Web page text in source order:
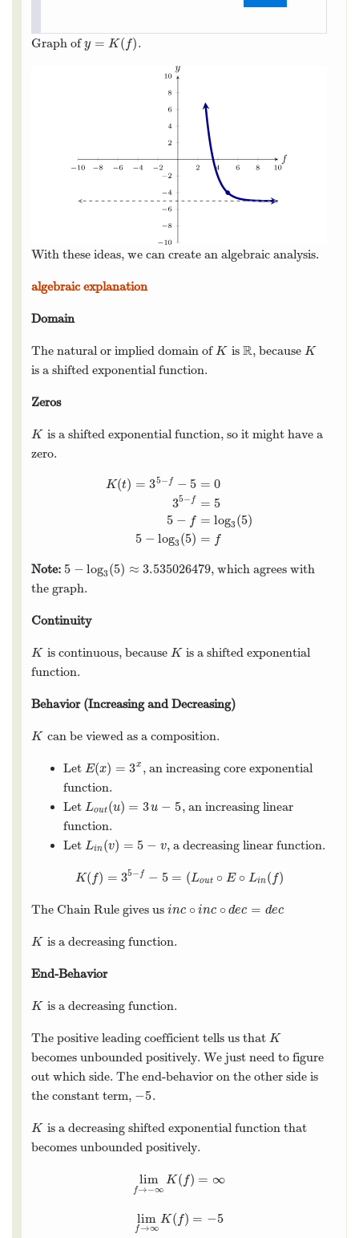
Graph ofy = K( f)
y =K(f) .
With these ideas, we can create an algebraic analysis.
algebraic explanation
Domain
The natural or implied domain ofK
K is R
R, because K
K
is a shifted exponential function.
Zeros
K
K is a shifted exponential function, so it might have a
zero.
K(t) = 35− f − 5
35− f
5 − f
5 − log3(5)
= 0
= 5
= log3(5)
= f
5 −f 5 −
Note: 5 − log3(5) ≈ 3.535026479
5 −log3(5)≈ 3.535026479
, which agrees with
the graph.
Continuity
K
K is continuous, because K
K is a shifted exponential
function.
Behavior (Increasing and Decreasing)
K
K can be viewed as a composition.
Let E(x) = 3x
E(x)=3 x
, an increasing core exponential
function.
Let Lout(u) = 3u − 5
Lout(u) = 3u− 5
, an increasing linear
function.
Let Lin(v) = 5 − v
Lin(v) =5 − v , a decreasing linear function.
K( f) = 35− f − 5 = (Lout ∘ E ∘ Lin ( f)
K (f) =35−f−5 =( Lout∘ E ∘Lin(f)
The Chain Rule gives us inc ∘ inc ∘ dec = dec
inc∘ inc∘d ec=d ec
K
K is a decreasing function.
End-Behavior
K
K is a decreasing function.
The positive leading coefficient tells us that K
K
becomes unbounded positively. We just need to figure
out which side. The end-behavior on the other side is
the constant term, −5
−5.
K
K is a decreasing shifted exponential function that
becomes unbounded positively.
lim
f→−∞
K( f) = ∞
limf→−∞K (f) =∞
lim
f→∞
K( f) = −5
limf→∞K (f) =−